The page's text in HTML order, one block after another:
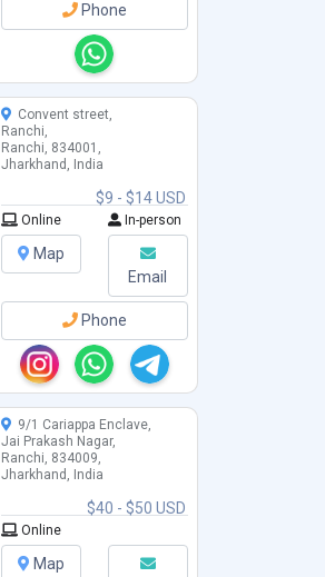
Phone
$9 - $14 USD
Convent street,
Ranchi,
Ranchi, 834001,
Jharkhand, India
Online In-person
Map
Email
Phone
$40 - $50 USD
9/1 Cariappa Enclave,
Jai Prakash Nagar,
Ranchi, 834009,
Jharkhand, India
Online
Map